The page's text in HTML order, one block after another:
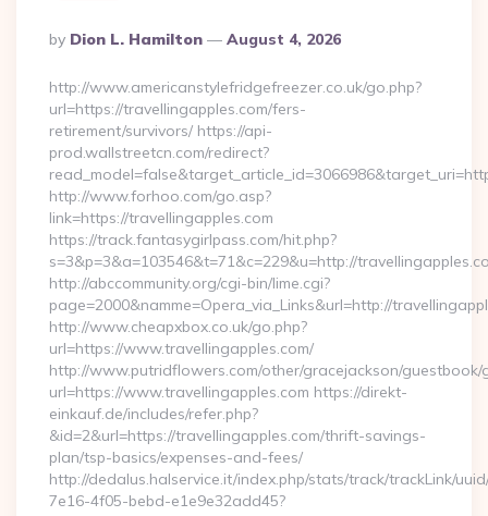
Posted
By
By Dion L. Hamilton August 4, 2026
http://www.americanstylefridgefreezer.co.uk/go.php?
url=https://travellingapples.com/fers-
retirement/survivors/ https://api-
prod.wallstreetcn.com/redirect?
http://www.forhoo.com/go.asp?
link=https://travellingapples.com
https://track.fantasygirlpass.com/hit.php?
s=3&p=3&a=103546&t=71&c=229&u=http://
http://abccommunity.org/cgi-bin/lime.cgi?
page=2000&namme=Opera_via_Links&url=http://
http://www.cheapxbox.co.uk/go.php?
url=https://www.travellingapples.com/
http://www.putridflowers.com/other/gracejackson/guestbook/
url=https://www.travellingapples.com https://direkt-
einkauf.de/includes/refer.php?
&id=2&url=https://travellingapples.com/thrift-savings-
plan/tsp-basics/expenses-and-fees/
http://dedalus.halservice.it/index.php/stats/track/trackLink/
7e16-4f05-bebd-e1e9e32add45?